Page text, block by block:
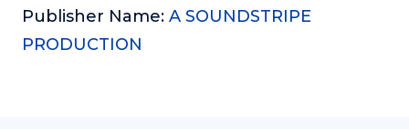
Publisher Name: A SOUNDSTRIPE
PRODUCTION